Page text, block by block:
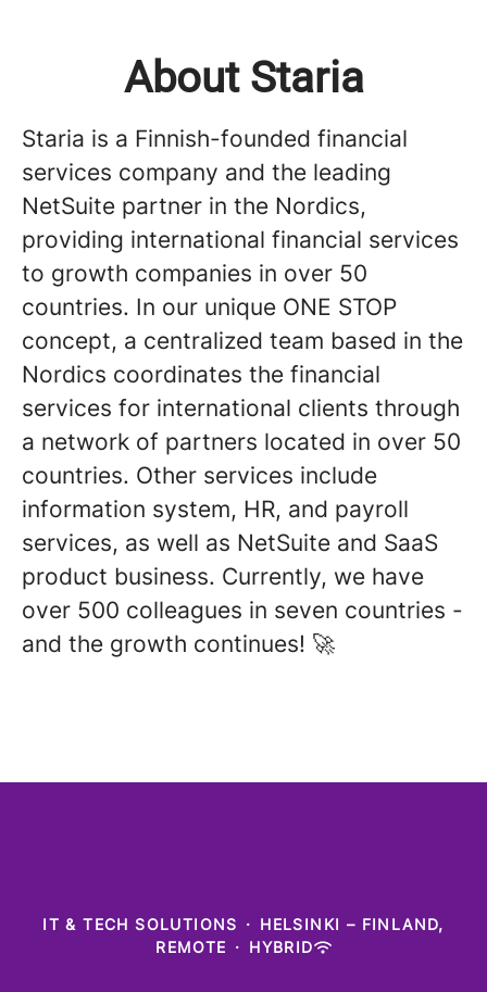
About Staria
Staria is a Finnish-founded financial
services company and the leading
NetSuite partner in the Nordics,
providing international financial services
to growth companies in over 50
countries. In our unique ONE STOP
concept, a centralized team based in the
Nordics coordinates the financial
services for international clients through
a network of partners located in over 50
countries. Other services include
information system, HR, and payroll
services, as well as NetSuite and SaaS
product business. Currently, we have
over 500 colleagues in seven countries -
and the growth continues! 🚀
IT & TECH SOLUTIONS · HELSINKI – FINLAND,
REMOTE · HYBRID